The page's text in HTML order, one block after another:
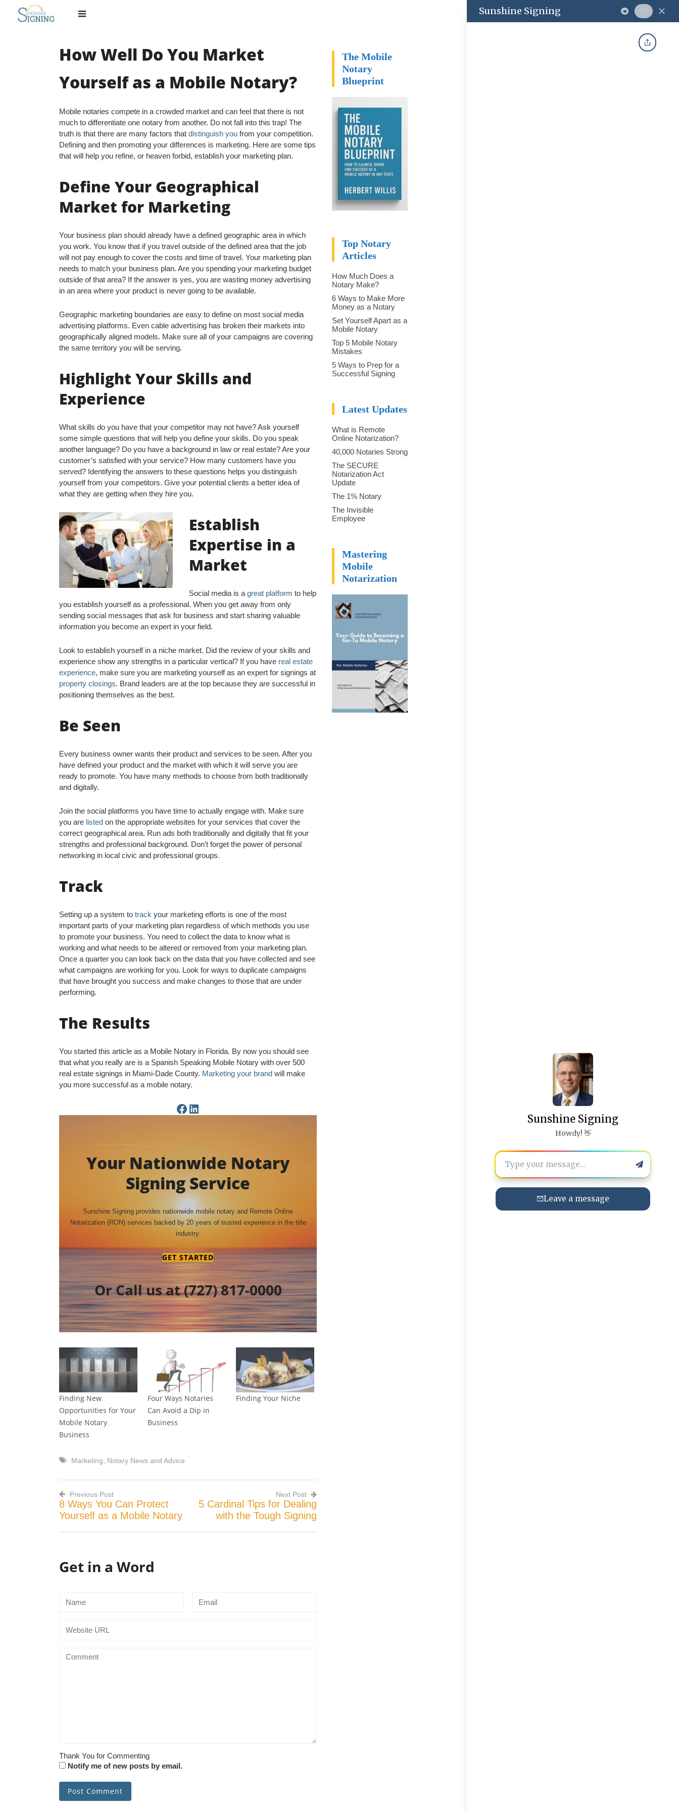
content
How Well Do You Market
Yourself as a Mobile Notary?
Mobile notaries compete in a crowded market and can feel that there is not
much to differentiate one notary from another. Do not fall into this trap! The
truth is that there are many factors that distinguish you from your competition.
Defining and then promoting your differences is marketing. Here are some tips
that will help you refine, or heaven forbid, establish your marketing plan.
Define Your Geographical
Market for Marketing
Your business plan should already have a defined geographic area in which
you work. You know that if you travel outside of the defined area that the job
will not pay enough to cover the costs and time of travel. Your marketing plan
needs to match your business plan. Are you spending your marketing budget
outside of that area? If the answer is yes, you are wasting money advertising
in an area where your product is never going to be available.
Geographic marketing boundaries are easy to define on most social media
advertising platforms. Even cable advertising has broken their markets into
geographically aligned models. Make sure all of your campaigns are covering
the same territory you will be serving.
Highlight Your Skills and
Experience
What skills do you have that your competitor may not have? Ask yourself
some simple questions that will help you define your skills. Do you speak
another language? Do you have a background in law or real estate? Are your
customer’s satisfied with your service? How many customers have you
served? Identifying the answers to these questions helps you distinguish
yourself from your competitors. Give your potential clients a better idea of
what they are getting when they hire you.
Establish
Expertise in a
Market
Social media is a great platform to help
you establish yourself as a professional. When you get away from only
sending social messages that ask for business and start sharing valuable
information you become an expert in your field.
Look to establish yourself in a niche market. Did the review of your skills and
experience show any strengths in a particular vertical? If you have real estate
experience, make sure you are marketing yourself as an expert for signings at
property closings. Brand leaders are at the top because they are successful in
positioning themselves as the best.
Be Seen
Every business owner wants their product and services to be seen. After you
have defined your product and the market with which it will serve you are
ready to promote. You have many methods to choose from both traditionally
and digitally.
Join the social platforms you have time to actually engage with. Make sure
you are listed on the appropriate websites for your services that cover the
correct geographical area. Run ads both traditionally and digitally that fit your
strengths and professional background. Don’t forget the power of personal
networking in local civic and professional groups.
Track
Setting up a system to track your marketing efforts is one of the most
important parts of your marketing plan regardless of which methods you use
to promote your business. You need to collect the data to know what is
working and what needs to be altered or removed from your marketing plan.
Once a quarter you can look back on the data that you have collected and see
what campaigns are working for you. Look for ways to duplicate campaigns
that have brought you success and make changes to those that are under
performing.
The Results
You started this article as a Mobile Notary in Florida. By now you should see
that what you really are is a Spanish Speaking Mobile Notary with over 500
real estate signings in Miami-Dade County. Marketing your brand will make
you more successful as a mobile notary.
Facebook PageLinkedIn Page
Your Nationwide Notary
Signing Service
Sunshine Signing provides nationwide mobile notary and Remote Online
Notarization (RON) services backed by 20 years of trusted experience in the title
industry.
GET STARTED
Or Call us at(727) 817-0000
Finding New
Opportunities for Your
Mobile Notary
Business
Four Ways Notaries
Can Avoid a Dip in
Business
Finding Your Niche
Marketing Notary News and Advice
Post
navigation
Previous Post
8 Ways You Can Protect
Yourself as a Mobile Notary
Next Post
5 Cardinal Tips for Dealing
with the Tough Signing
Get in a Word
Thank You for Commenting
Notify me of new posts by email.
The Mobile
Notary
Blueprint
Top Notary
Articles
How Much Does a
Notary Make?
6 Ways to Make More
Money as a Notary
Set Yourself Apart as a
Mobile Notary
Top 5 Mobile Notary
Mistakes
5 Ways to Prep for a
Successful Signing
Latest Updates
What is Remote
Online Notarization?
40,000 Notaries Strong
The SECURE
Notarization Act
Update
The 1% Notary
The Invisible
Employee
Mastering
Mobile
Notarization